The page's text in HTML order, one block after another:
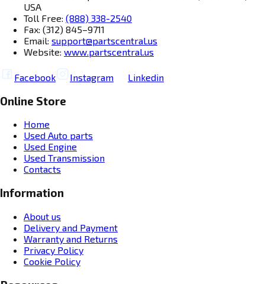
USA
Toll Free: (888) 338-2540
Fax: (312) 845–9711
Email: support@partscentral.us
Website: www.partscentral.us
Facebook Instagram Linkedin
Online Store
Home
Used Auto parts
Used Engine
Used Transmission
Contacts
Information
About us
Delivery and Payment
Warranty and Returns
Privacy Policy
Cookie Policy